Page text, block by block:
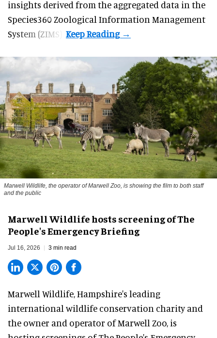
insights derived from the aggregated data in the
Species360 Zoological Information Management
System (ZIMS).
Marwell Wildlife, the operator of Marwell Zoo, is showing the film to both staff
and the public
Marwell Wildlife hosts screening of The
People's Emergency Briefing
Jul 16, 2026 3 min read
Marwell Wildlife, Hampshire's leading
international wildlife conservation charity and
the owner and operator of Marwell Zoo, is